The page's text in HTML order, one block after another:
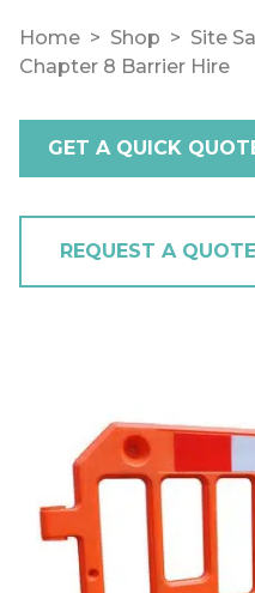
Home Shop
Site
Chapter 8 Barrier Hire
GET A QUICK
REQUEST A QUOTE